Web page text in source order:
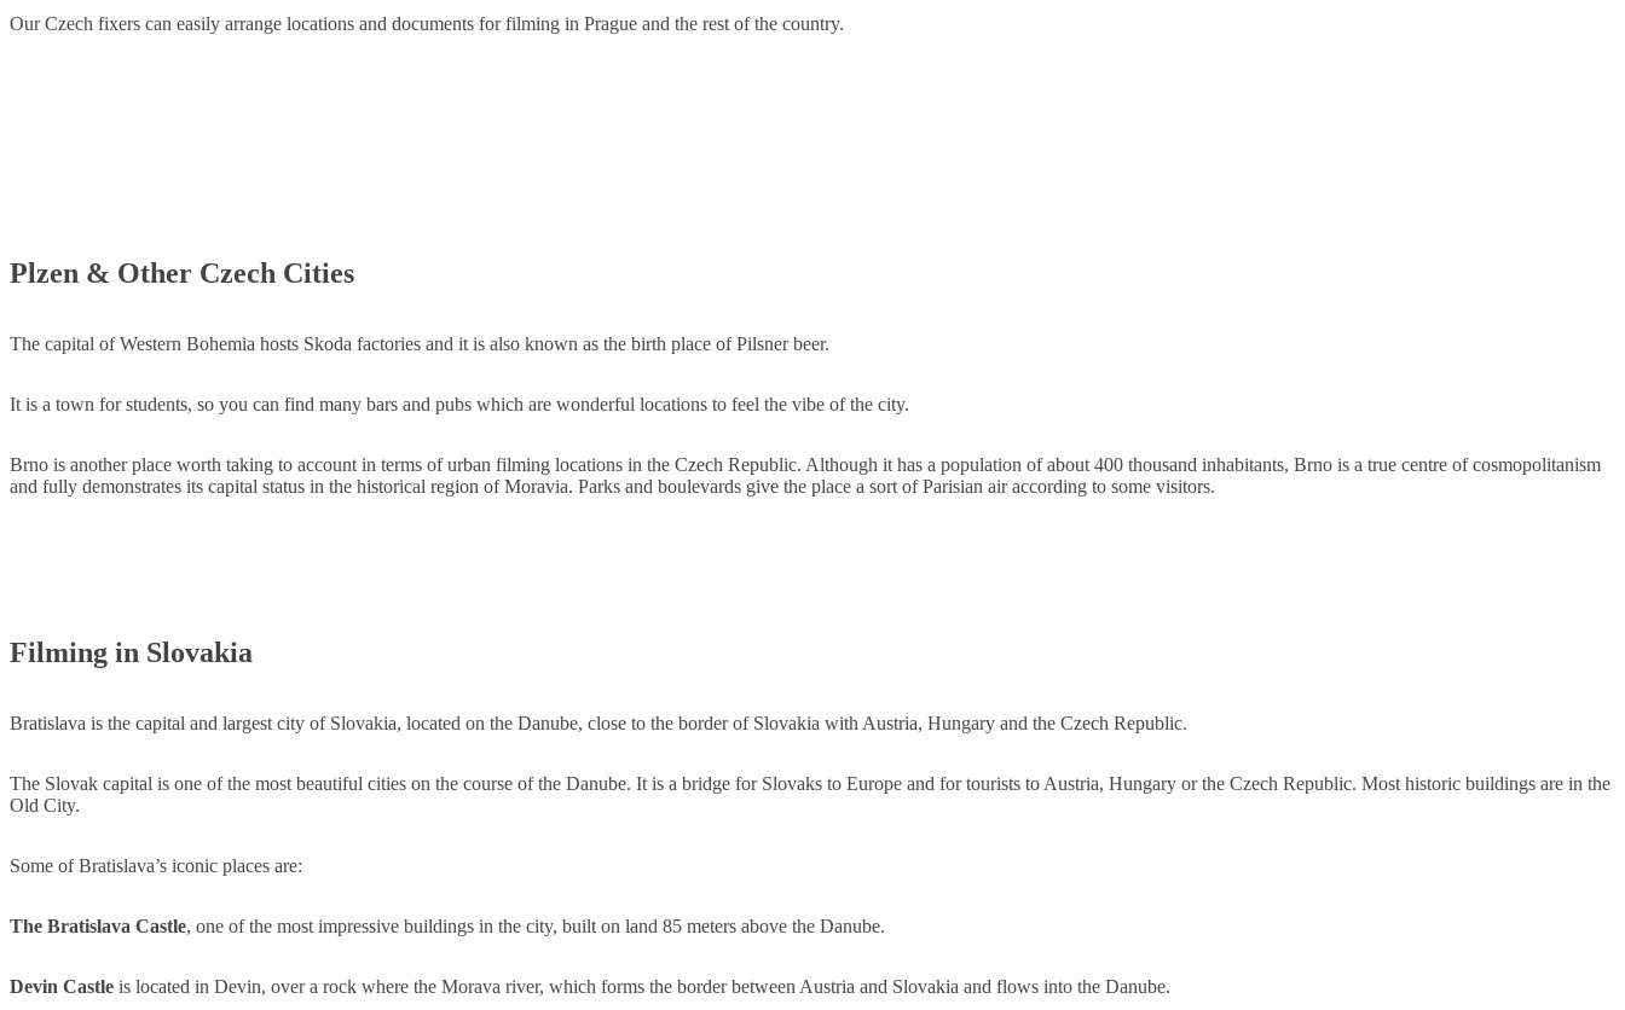
Our Czech fixers can easily arrange locations and documents for filming in Prague and the rest of the country.
Plzen & Other Czech Cities
The capital of Western Bohemia hosts Skoda factories and it is also known as the birth place of Pilsner beer.
It is a town for students, so you can find many bars and pubs which are wonderful locations to feel the vibe of the city.
Brno is another place worth taking to account in terms of urban filming locations in the Czech Republic. Although it has a population of about 400 thousand inhabitants, Brno is a true centre of cosmopolitanism
and fully demonstrates its capital status in the historical region of Moravia. Parks and boulevards give the place a sort of Parisian air according to some visitors.
Filming in Slovakia
Bratislava is the capital and largest city of Slovakia, located on the Danube, close to the border of Slovakia with Austria, Hungary and the Czech Republic.
The Slovak capital is one of the most beautiful cities on the course of the Danube. It is a bridge for Slovaks to Europe and for tourists to Austria, Hungary or the Czech Republic. Most historic buildings are in the
Old City.
Some of Bratislava’s iconic places are:
The Bratislava Castle, one of the most impressive buildings in the city, built on land 85 meters above the Danube.
Devin Castle is located in Devin, over a rock where the Morava river, which forms the border between Austria and Slovakia and flows into the Danube.